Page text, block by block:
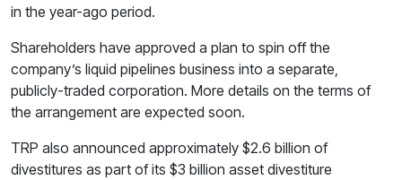
in the year-ago period.
Shareholders have approved a plan to spin off the
company’s liquid pipelines business into a separate,
publicly-traded corporation. More details on the terms of
the arrangement are expected soon.
TRP also announced approximately $2.6 billion of
divestitures as part of its $3 billion asset divestiture